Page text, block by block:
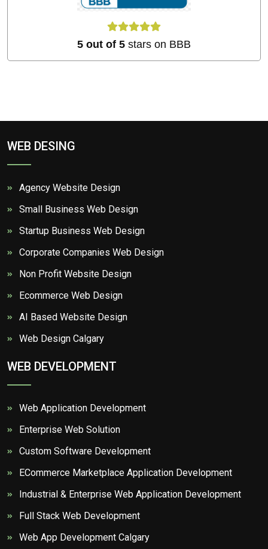
5 out of 5 stars on BBB
WEB DESING
Agency Website Design
Small Business Web Design
Startup Business Web Design
Corporate Companies Web Design
Non Profit Website Design
Ecommerce Web Design
AI Based Website Design
Web Design Calgary
WEB DEVELOPMENT
Web Application Development
Enterprise Web Solution
Custom Software Development
ECommerce Marketplace Application Development
Industrial & Enterprise Web Application Development
Full Stack Web Development
Web App Development Calgary